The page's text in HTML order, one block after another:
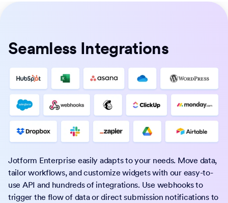
Seamless Integrations
Jotform Enterprise easily adapts to your needs. Move data,
tailor workflows, and customize widgets with our easy-to-
use API and hundreds of integrations. Use webhooks to
trigger the flow of data or direct submission notifications to